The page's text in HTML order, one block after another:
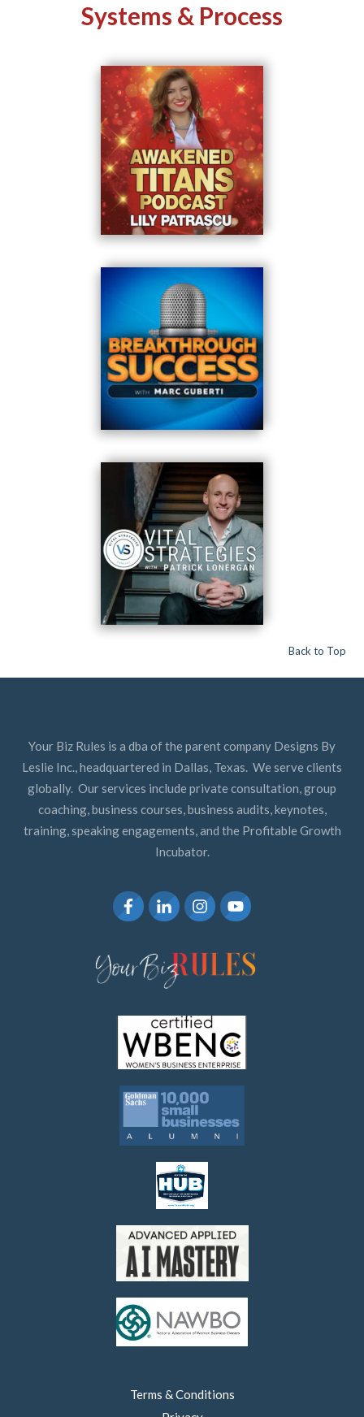
Systems & Process
Back to Top
Your Biz Rules is a dba of the parent company Designs By
Leslie Inc., headquartered in Dallas, Texas. We serve clients
globally. Our services include private consultation, group
coaching, business courses, business audits, keynotes,
training, speaking engagements, and the Profitable Growth
Incubator.
Terms & Conditions